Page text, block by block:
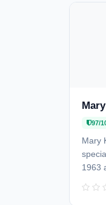
97/
Mary
1963